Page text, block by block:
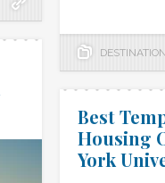
Best
Housing
York